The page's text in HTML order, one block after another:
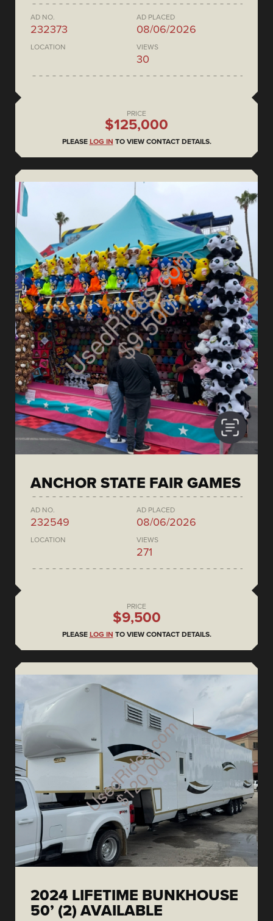
AD NO.
232373
AD PLACED
08/06/2026
LOCATION VIEWS
30
PRICE
$125,000
PLEASE LOG IN TO VIEW CONTACT DETAILS.
ANCHOR STATE FAIR GAMES
AD NO.
232549
AD PLACED
08/06/2026
LOCATION VIEWS
271
PRICE
$9,500
PLEASE LOG IN TO VIEW CONTACT DETAILS.
2024 LIFETIME BUNKHOUSE
50’ (2) AVAILABLE